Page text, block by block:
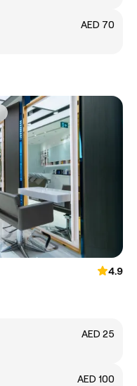
AED 70
4.9
AED 25
AED 100